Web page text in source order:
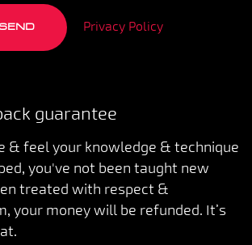
SEND Privacy Policy
guarantee
& feel your knowledge & technique
you've not been taught new
treated with respect &
your money will be refunded. It’s